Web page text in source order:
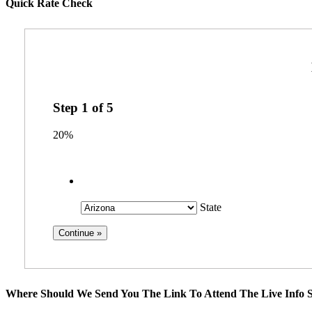
Quick Rate Check
Step 1 of5
20%
State
Where Should We Send You The Link To Attend The Live Info